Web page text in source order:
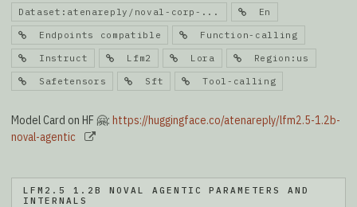
Dataset:atenareply/noval-corp-... En
Endpoints compatible Function-calling
Instruct Lfm2 Lora Region:us
Safetensors Sft Tool-calling
Model Card on HF 🤗: https://huggingface.co/atenareply/lfm2.5-1.2b-
noval-agentic
LFM2.5 1.2B NOVAL AGENTIC PARAMETERS AND
INTERNALS